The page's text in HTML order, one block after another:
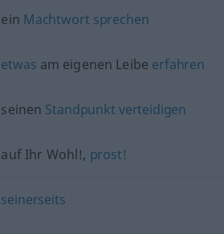
ein Machtwort sprechen
etwas am eigenen Leibe erfahren
seinen Standpunkt verteidigen
auf Ihr Wohl!, prost!
seinerseits